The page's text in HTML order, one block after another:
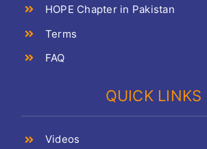
HOPE Chapter in Pakistan
Terms
FAQ
QUICK LINKS
Videos